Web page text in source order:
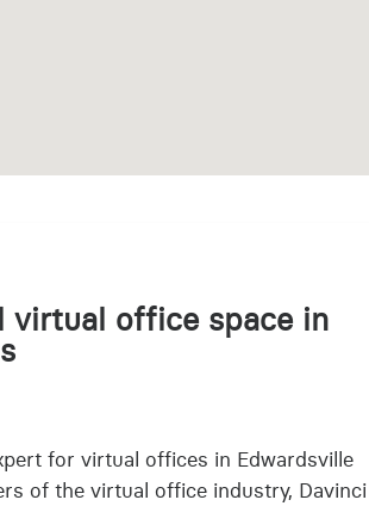
virtual office space in
for virtual offices in Edwardsville
of the virtual office industry, Davinci